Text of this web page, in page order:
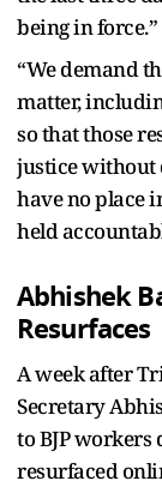
being in force.”
“We demand
matter,
so that those
justice without
have no place
held
Abhishek
Resurfaces
A week after
Secretary
to BJP
resurfaced